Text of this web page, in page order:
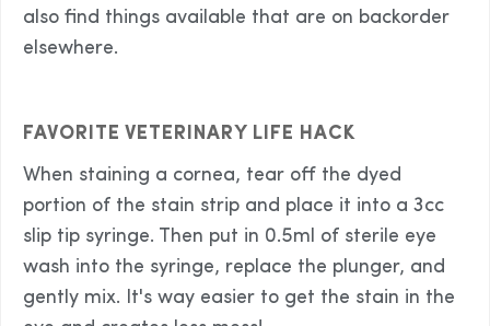
also find things available that are on backorder
elsewhere.
FAVORITE VETERINARY LIFE HACK
When staining a cornea, tear off the dyed
portion of the stain strip and place it into a 3cc
slip tip syringe. Then put in 0.5ml of sterile eye
wash into the syringe, replace the plunger, and
gently mix. It's way easier to get the stain in the